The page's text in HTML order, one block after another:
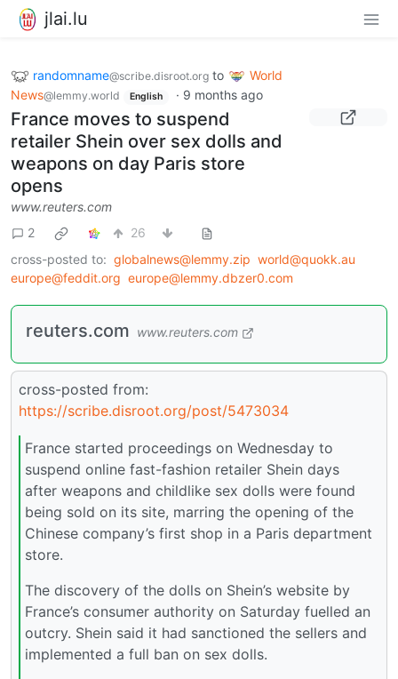
jlai.lu
randomname@scribe.disroot.org to
World
News@lemmy.world English · 9 months ago
France moves to suspend
retailer Shein over sex dolls and
weapons on day Paris store
opens
www.reuters.com
2
26
cross-posted to: globalnews@lemmy.zip world@quokk.au
europe@feddit.org europe@lemmy.dbzer0.com
reuters.com www.reuters.com
cross-posted from:
https://scribe.disroot.org/post/5473034
France started proceedings on Wednesday to
suspend online fast-fashion retailer Shein days
after weapons and childlike sex dolls were found
being sold on its site, marring the opening of the
Chinese company’s first shop in a Paris department
store.
The discovery of the dolls on Shein’s website by
France’s consumer authority on Saturday fuelled an
outcry. Shein said it had sanctioned the sellers and
implemented a full ban on sex dolls.